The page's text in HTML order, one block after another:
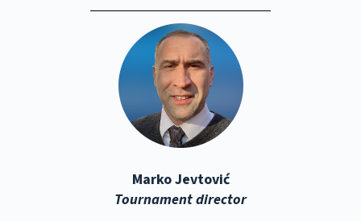
Marko Jevtović
Tournament director